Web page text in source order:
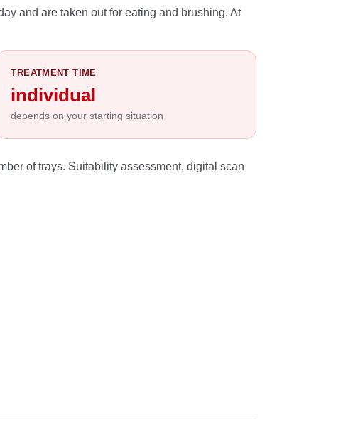
and are taken out for eating and brushing. At
TREATMENT TIME
individual
depends on your starting situation
of trays. Suitability assessment, digital scan